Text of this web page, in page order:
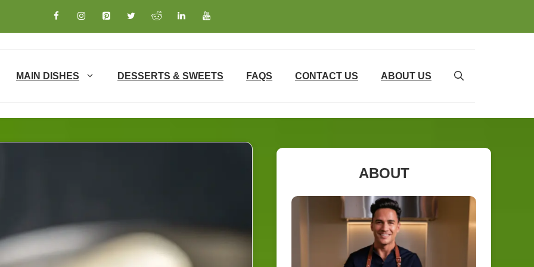
MAIN DISHES DESSERTS & SWEETS FAQS CONTACT US ABOUT US
ABOUT